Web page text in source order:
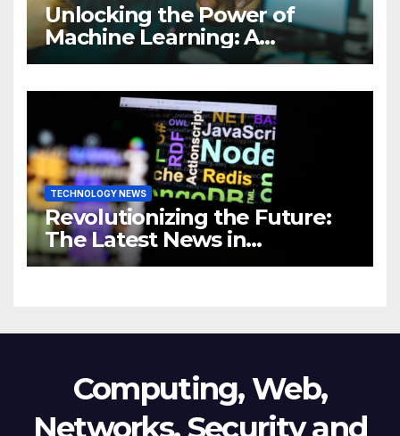
Unlocking the Power of
Machine Learning: A
Comprehensive Guide to
Business
TECHNOLOGY NEWS
Revolutionizing the Future:
The Latest News in
Technology
Computing, Web,
Networks, Security and